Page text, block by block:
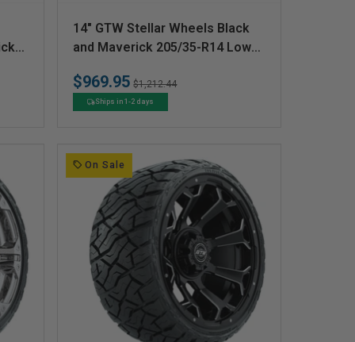
V
e
n
d
o
:
14" GTW Stellar Wheels Black
and Maverick 205/35-R14 Low
$969.95 Regular
price
$1,212.44
Ships in 1-2 days
On Sale